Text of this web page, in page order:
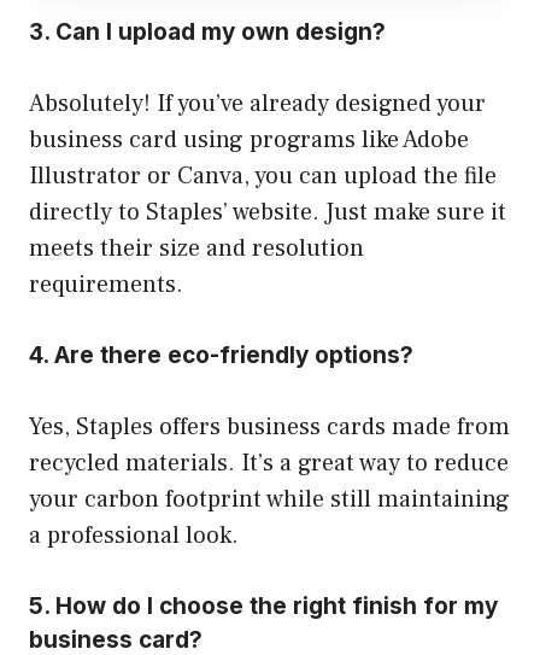
3. Can I upload my own design?
Absolutely! If you’ve already designed your
business card using programs like Adobe
Illustrator or Canva, you can upload the file
directly to Staples’ website. Just make sure it
meets their size and resolution
requirements.
4. Are there eco-friendly options?
Yes, Staples offers business cards made from
recycled materials. It’s a great way to reduce
your carbon footprint while still maintaining
a professional look.
5. How do I choose the right finish for my
business card?